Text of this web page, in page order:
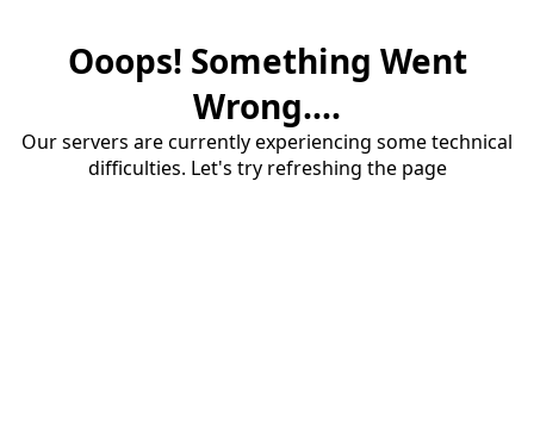
Ooops! Something Went
Wrong....
Our servers are currently experiencing some technical
difficulties. Let's try refreshing the page